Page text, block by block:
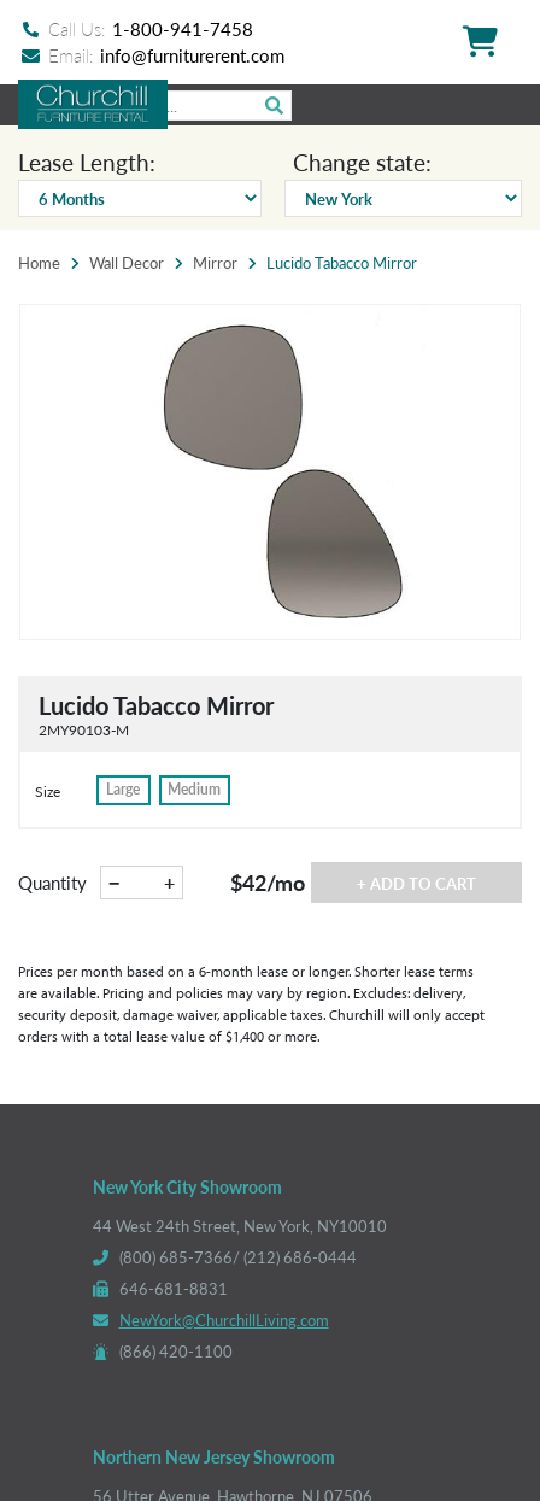
Call Us: 1-800-941-7458
Email: info@furniturerent.com
Lease Length: Change state:
Home Wall Decor Mirror Lucido Tabacco Mirror
Lucido Tabacco Mirror
2MY90103-M
Size Large Medium
Quantity − + $42/mo + ADD TO CART
Prices per month based on a 6-month lease or longer. Shorter lease terms
are available. Pricing and policies may vary by region. Excludes: delivery,
security deposit, damage waiver, applicable taxes. Churchill will only accept
orders with a total lease value of $1,400 or more.
New York City Showroom
44 West 24th Street, New York, NY10010
(800) 685-7366/ (212) 686-0444
646-681-8831
NewYork@ChurchillLiving.com
(866) 420-1100
Northern New Jersey Showroom
56 Utter Avenue, Hawthorne, NJ 07506